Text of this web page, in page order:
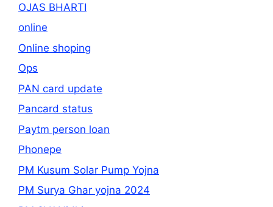
OJAS BHARTI
online
Online shoping
Ops
PAN card update
Pancard status
Paytm person loan
Phonepe
PM Kusum Solar Pump Yojna
PM Surya Ghar yojna 2024